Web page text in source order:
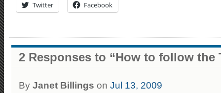
Twitter Facebook
2 Responses to “How to follow the
By Janet Billings on Jul 13, 2009